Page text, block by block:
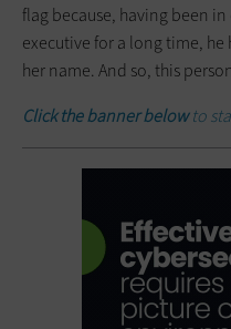
flag because, having been
executive for a long time,
her name. And so, this
Click the banner belowto